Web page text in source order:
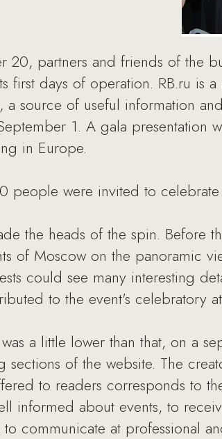
20, partners and friends of the
first days of operation. RB.ru
source of useful information
1. A gala presentation
in Europe.
people were invited to celebrate
the heads of the spin. Before
of Moscow on the panoramic
could see many interesting
to the event's celebratory
a little lower than that, on a
sections of the website. The
to readers corresponds to
informed about events, to
communicate at professional